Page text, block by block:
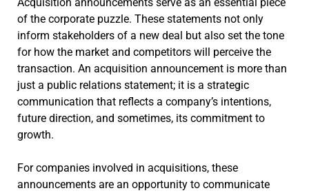
of the corporate puzzle. These statements not only
inform stakeholders of a new deal but also set the tone
for how the market and competitors will perceive the
transaction. An acquisition announcement is more than
just a public relations statement; it is a strategic
communication that reflects a company’s intentions,
future direction, and sometimes, its commitment to
growth.
For companies involved in acquisitions, these
announcements are an opportunity to communicate